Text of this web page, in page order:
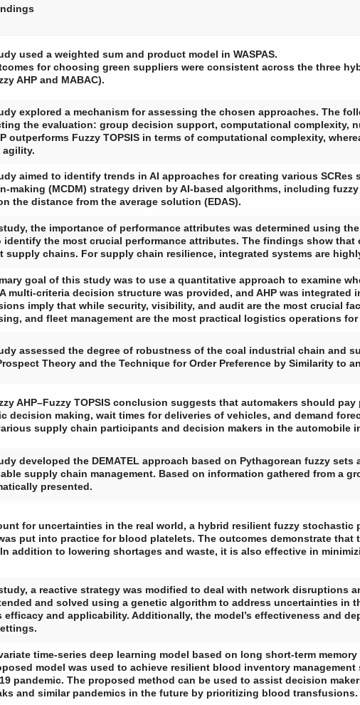
used a weighted sum and product model in WASPAS.
for choosing green suppliers were consistent across the three
AHP and MABAC).
explored a mechanism for assessing the chosen approaches. The
the evaluation: group decision support, computational complexity,
outperforms Fuzzy TOPSIS in terms of computational complexity,
agility.
aimed to identify trends in AI approaches for creating various
making (MCDM) strategy driven by AI-based algorithms, including
the distance from the average solution (EDAS).
the importance of performance attributes was determined using
identify the most crucial performance attributes. The findings show
supply chains. For supply chain resilience, integrated systems are
goal of this study was to use a quantitative approach to examine
multi-criteria decision structure was provided, and AHP was
imply that while security, visibility, and audit are the most crucial
and fleet management are the most practical logistics operations
assessed the degree of robustness of the coal industrial chain and
Theory and the Technique for Order Preference by Similarity to
AHP–Fuzzy TOPSIS conclusion suggests that automakers should
decision making, wait times for deliveries of vehicles, and demand
supply chain participants and decision makers in the automobile
developed the DEMATEL approach based on Pythagorean fuzzy
supply chain management. Based on information gathered from a
presented.
for uncertainties in the real world, a hybrid resilient fuzzy
put into practice for blood platelets. The outcomes demonstrate that
addition to lowering shortages and waste, it is also effective in
a reactive strategy was modified to deal with network disruptions
and solved using a genetic algorithm to address uncertainties in
efficacy and applicability. Additionally, the model’s effectiveness and
time-series deep learning model based on long short-term
model was used to achieve resilient blood inventory
19 pandemic. The proposed method can be used to assist decision
and similar pandemics in the future by prioritizing blood transfusions.